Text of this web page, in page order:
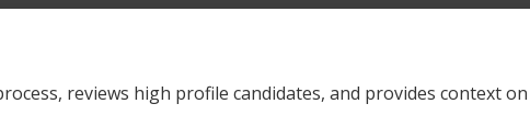
reviews high profile candidates, and provides context